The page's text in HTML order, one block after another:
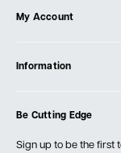
Our Store
Testimonials
Events
My Account
Create Account
Information
Order Fulfillment
Returns & Warranty
Be Cutting Edge
Sign up to be the first